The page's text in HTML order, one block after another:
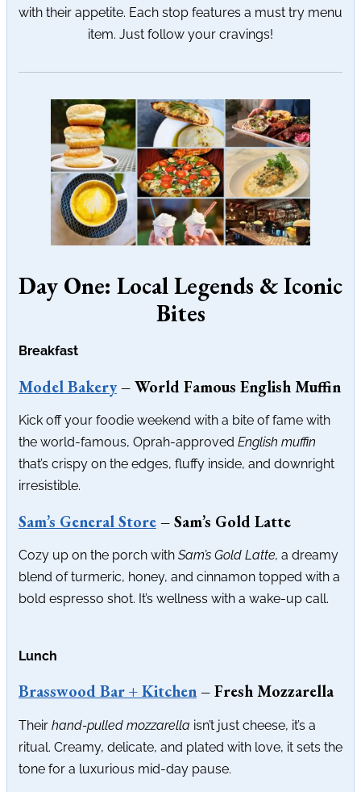
with their appetite. Each stop features a must try menu
item. Just follow your cravings!
Day One: Local Legends & Iconic
Bites
Breakfast
Model Bakery– World Famous English Muffin
Kick off your foodie weekend with a bite of fame with
the world-famous, Oprah-approved English muffin
that’s crispy on the edges, fluffy inside, and downright
irresistible.
Sam’s General Store– Sam’s Gold Latte
Cozy up on the porch with Sam’s Gold Latte, a dreamy
blend of turmeric, honey, and cinnamon topped with a
bold espresso shot. It’s wellness with a wake-up call.
Lunch
Brasswood Bar + Kitchen– Fresh Mozzarella
Their hand-pulled mozzarella isn’t just cheese, it’s a
ritual. Creamy, delicate, and plated with love, it sets the
tone for a luxurious mid-day pause.